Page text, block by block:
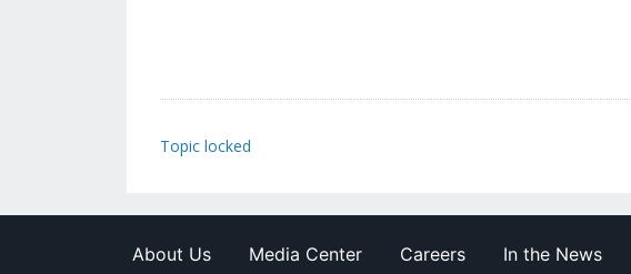
Topic locked
About Us Media Center Careers In the News